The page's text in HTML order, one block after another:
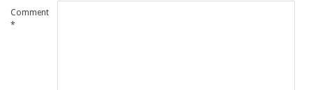
Comment
*